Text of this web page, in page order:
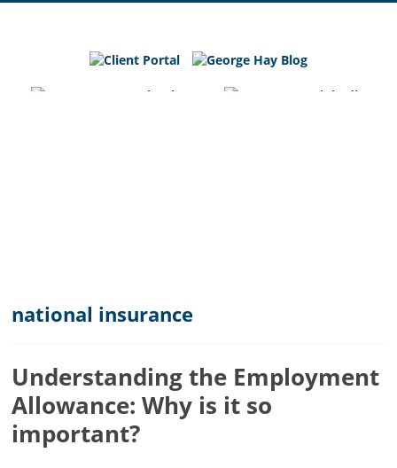
George
and
national insurance
Understanding the Employment
Allowance: Why is it so
important?